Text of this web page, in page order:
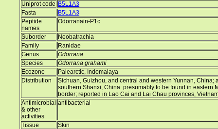
Uniprot code B5L1A3
Fasta
B5L1A3
Peptide
names
Odorranain-P1c
Suborder
Neobatrachia
Family
Ranidae
Genus
Odorrana
Species
Odorrana grahami
Ecozone
Palearctic, Indomalaya
Distribution
Sichuan, Guizhou, and central and western Yunnan,
southern Shanxi, China: presumably to be found in eastern
border; reported in Lao Cai and Lai Chau provinces,
Antimicrobial
& other
activities
antibacterial
Tissue
Skin